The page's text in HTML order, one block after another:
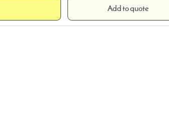
Add to quote